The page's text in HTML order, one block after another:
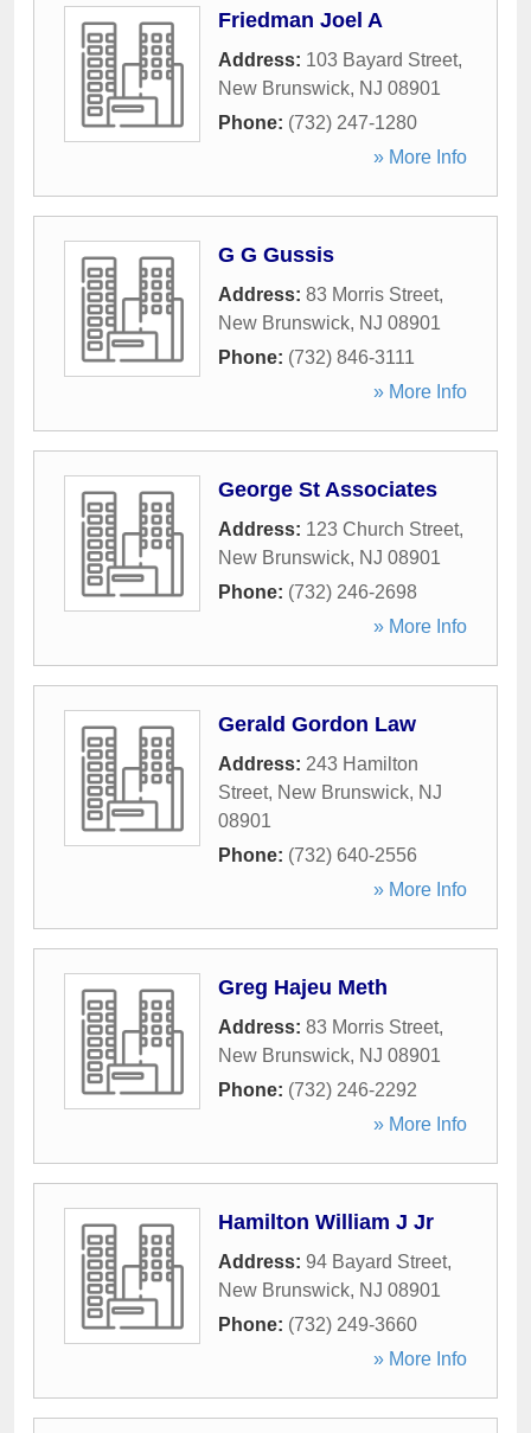
Friedman Joel A
Address: 103 Bayard Street,
New Brunswick, NJ 08901
Phone: (732) 247-1280
» More Info
G G Gussis
Address: 83 Morris Street,
New Brunswick, NJ 08901
Phone: (732) 846-3111
» More Info
George St Associates
Address: 123 Church Street,
New Brunswick, NJ 08901
Phone: (732) 246-2698
» More Info
Gerald Gordon Law
Address: 243 Hamilton
Street, New Brunswick, NJ
08901
Phone: (732) 640-2556
» More Info
Greg Hajeu Meth
Address: 83 Morris Street,
New Brunswick, NJ 08901
Phone: (732) 246-2292
» More Info
Hamilton William J Jr
Address: 94 Bayard Street,
New Brunswick, NJ 08901
Phone: (732) 249-3660
» More Info